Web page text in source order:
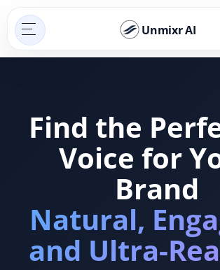
Unmixr AI
Find the
Voice for
Brand
Natural,
and Ultra-